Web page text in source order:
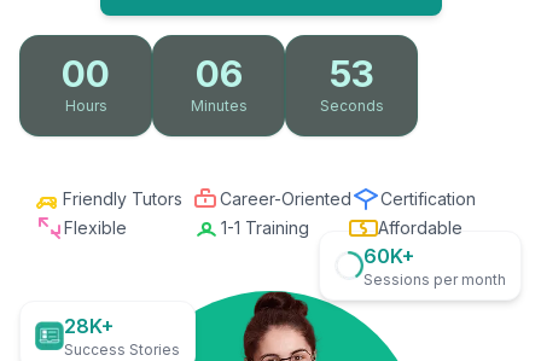
00
Hours
06
Minutes
52
Seconds
Friendly Tutors Career-Oriented
Certification
Flexible
1-1 Training Affordable
28K+
Success Stories
60K+
Sessions per month